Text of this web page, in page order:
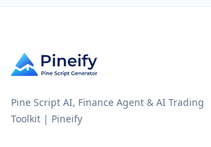
Pine Script AI, Finance Agent & AI Trading
Toolkit | Pineify